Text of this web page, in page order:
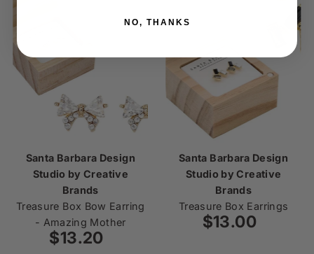
Santa Barbara Design
Studio by Creative
Brands
Treasure Box Bow Earring
- Amazing Mother
Regular
$13.20
Santa Barbara Design
Studio by Creative
Brands
Treasure Box Earrings
Regular
$13.00
NO, THANKS